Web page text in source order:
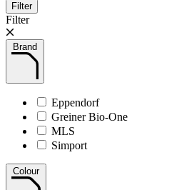
Filter
Filter
Brand
Eppendorf
Greiner Bio-One
MLS
Simport
Colour